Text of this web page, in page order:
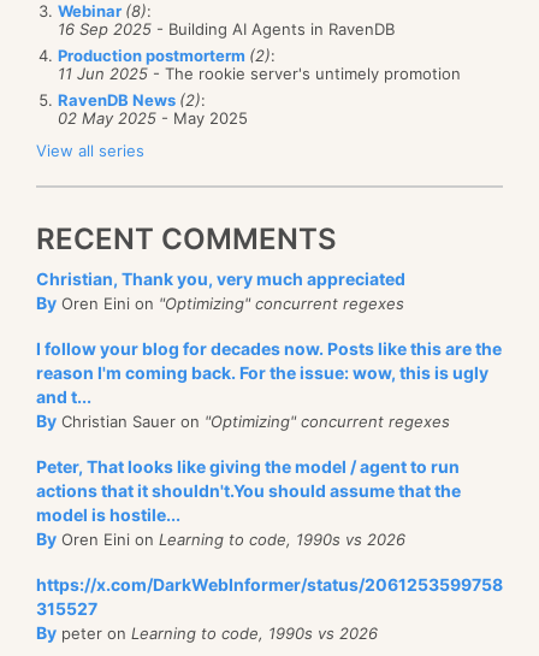
Webinar (8):
16 Sep 2025 - Building AI Agents in RavenDB
Production postmorterm (2):
11 Jun 2025 - The rookie server's untimely promotion
RavenDB News (2):
02 May 2025 - May 2025
View all series
RECENT COMMENTS
Christian, Thank you, very much appreciated
By Oren Eini on "Optimizing" concurrent regexes
I follow your blog for decades now. Posts like this are the
reason I'm coming back. For the issue: wow, this is ugly
and t...
By Christian Sauer on "Optimizing" concurrent regexes
Peter, That looks like giving the model / agent to run
actions that it shouldn't.You should assume that the
model is hostile...
By Oren Eini on Learning to code, 1990s vs 2026
https://x.com/DarkWebInformer/status/2061253599758
315527
By peter on Learning to code, 1990s vs 2026